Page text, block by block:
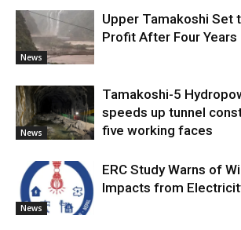
News
Upper Tamakoshi Set
Profit After Four
News
Tamakoshi-5
speeds up tunnel
five working faces
News
ERC Study Warns of
Impacts from